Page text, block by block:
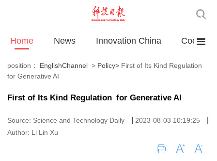
Home News Innovation China
position： EnglishChannel > Policy> First of Its Kind Regulation
for Generative AI
First of Its Kind Regulation for Generative AI
Source: Science and Technology Daily 2023-08-03 10:19:25
Author: Li Lin Xu